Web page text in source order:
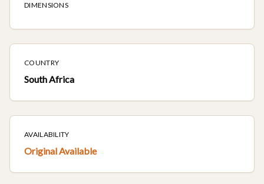
DIMENSIONS
COUNTRY
South Africa
AVAILABILITY
Original Available